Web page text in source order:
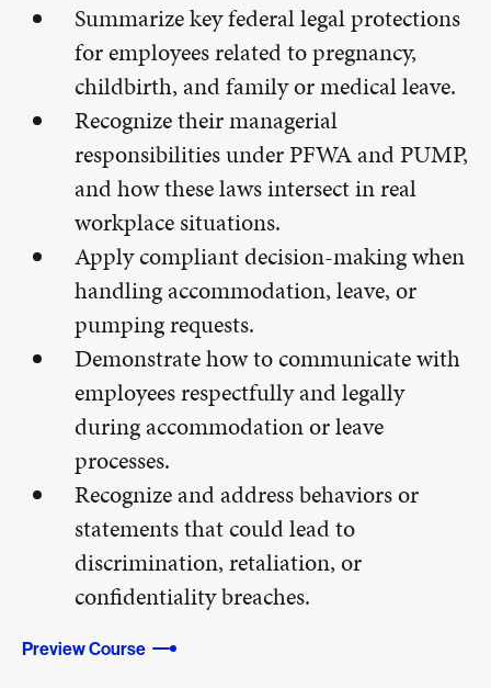
Summarize key federal legal protections
for employees related to pregnancy,
childbirth, and family or medical leave.
Recognize their managerial
responsibilities under PFWA and PUMP,
and how these laws intersect in real
workplace situations.
Apply compliant decision-making when
handling accommodation, leave, or
pumping requests.
Demonstrate how to communicate with
employees respectfully and legally
during accommodation or leave
processes.
Recognize and address behaviors or
statements that could lead to
discrimination, retaliation, or
confidentiality breaches.
Preview Course